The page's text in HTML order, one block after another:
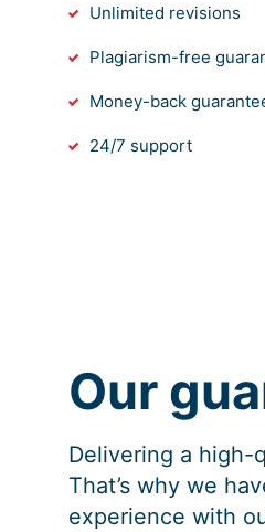
Unlimited revisions
Plagiarism-free
Money-back
24/7 support
Our
Delivering a high-
That’s why we
experience with